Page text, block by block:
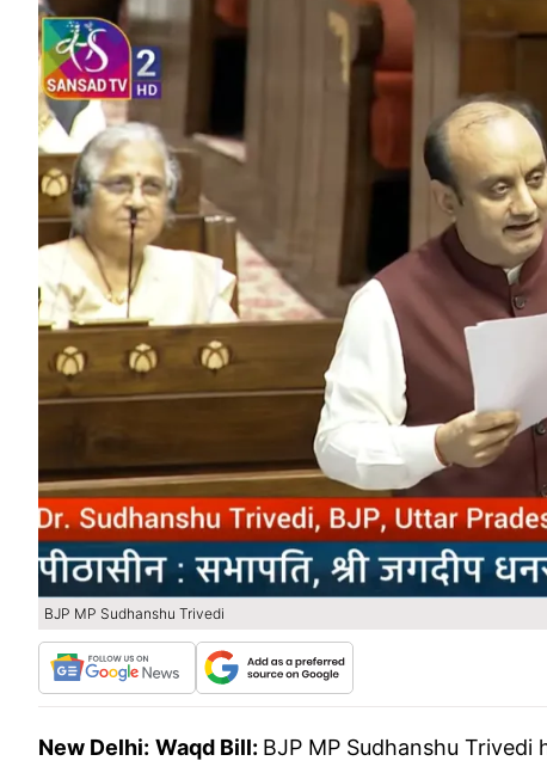
BJP MP Sudhanshu Trivedi
New Delhi: Waqd Bill: BJP MP Sudhanshu